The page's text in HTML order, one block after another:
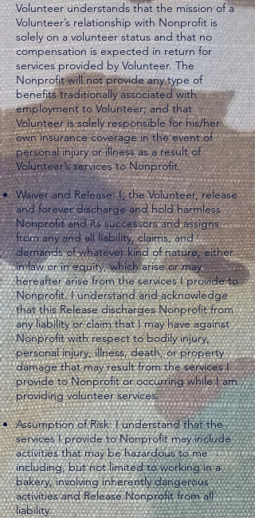
Volunteer understands that the mission of a
Volunteer’s relationship with Nonprofit is
solely on a volunteer status and that no
compensation is expected in return for
services provided by Volunteer. The
Nonprofit will not provide any type of
benefits traditionally associated with
employment to Volunteer; and that
Volunteer is solely responsible for his/her
own insurance coverage in the event of
personal injury or illness as a result of
Volunteer’s services to Nonprofit.
Waiver and Release: I, the Volunteer, release
and forever discharge and hold harmless
Nonprofit and its successors and assigns
from any and all liability, claims, and
demands of whatever kind of nature, either
in law or in equity, which arise or may
hereafter arise from the services I provide to
Nonprofit. I understand and acknowledge
that this Release discharges Nonprofit from
any liability or claim that I may have against
Nonprofit with respect to bodily injury,
personal injury, illness, death, or property
damage that may result from the services I
provide to Nonprofit or occurring while I am
providing volunteer services.
Assumption of Risk: I understand that the
services I provide to Nonprofit may include
activities that may be hazardous to me
including, but not limited to working in a
bakery, involving inherently dangerous
activities and Release Nonprofit from all
liability.